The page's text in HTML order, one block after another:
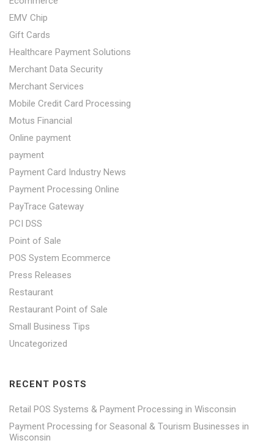
EMV Chip
Gift Cards
Healthcare Payment Solutions
Merchant Data Security
Merchant Services
Mobile Credit Card Processing
Motus Financial
Online payment
payment
Payment Card Industry News
Payment Processing Online
PayTrace Gateway
PCI DSS
Point of Sale
POS System Ecommerce
Press Releases
Restaurant
Restaurant Point of Sale
Small Business Tips
Uncategorized
RECENT POSTS
Retail POS Systems & Payment Processing in Wisconsin
Payment Processing for Seasonal & Tourism Businesses in
Wisconsin